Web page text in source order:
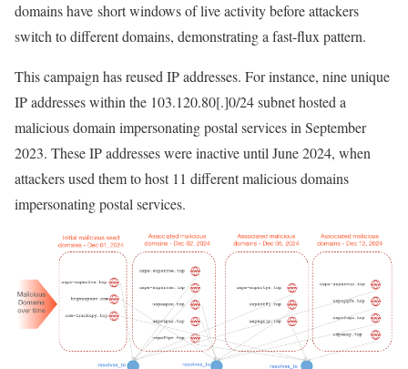
domains have short windows of live activity before attackers
switch to different domains, demonstrating a fast-flux pattern.
This campaign has reused IP addresses. For instance, nine unique
IP addresses within the 103.120.80[.]0/24subnet hosted a
malicious domain impersonating postal services in September
2023. These IP addresses were inactive until June 2024, when
attackers used them to host 11 different malicious domains
impersonating postal services.